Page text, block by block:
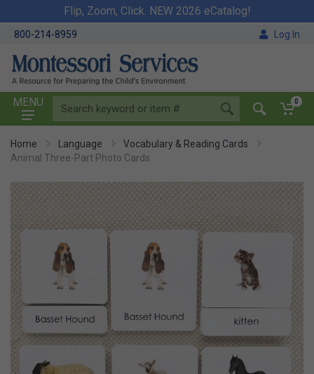
Flip, Zoom, Click. NEW 2026 eCatalog!
800-214-8959 Log In
MENU 0
Home Language
Vocabulary & Reading Cards
Animal Three-Part Photo Cards